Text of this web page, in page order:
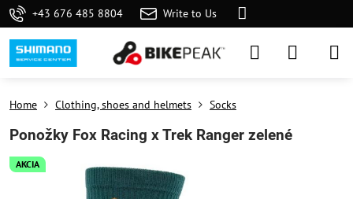
+43 676 485 8804 Write to Us
AKCIA
Home Clothing, shoes and helmets Socks
Ponožky Fox Racing x Trek Ranger zelené